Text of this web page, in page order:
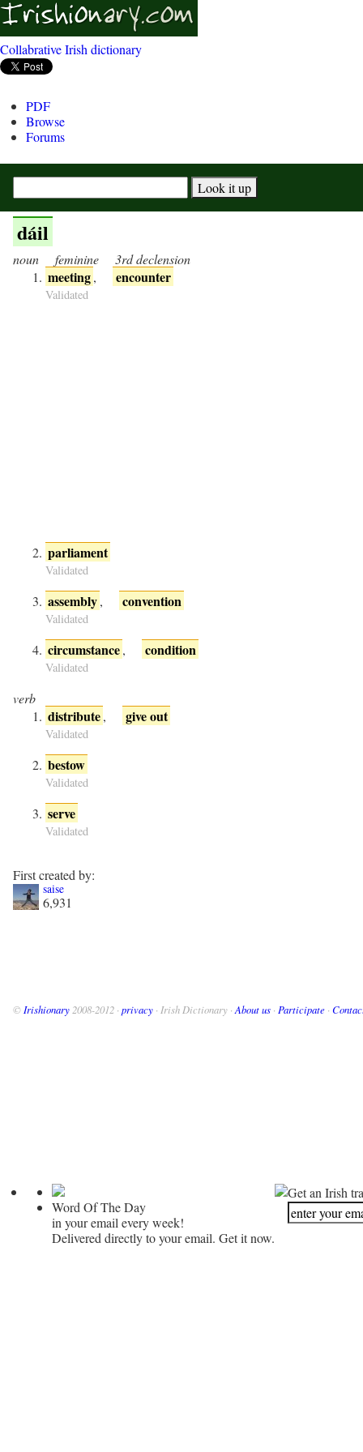
Collabrative Irish dictionary
PDF
Browse
Forums
dáil
noun feminine 3rd declension
meeting, encounter
Validated
parliament
Validated
assembly, convention
Validated
circumstance, condition
Validated
verb
distribute, give out
Validated
bestow
Validated
serve
Validated
First created by:
saise
6,931
© Irishionary 2008-2012 · privacy · Irish Dictionary · About us · Participate ·
Word Of The Day
in your email every week!
Delivered directly to your email. Get it now.
Get an Irish